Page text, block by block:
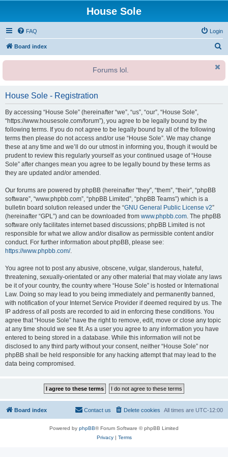
House Sole
FAQ Login
Board index
r
Forums lol.
House Sole - Registration
By accessing “House Sole” (hereinafter “we”, “us”, “our”, “House Sole”,
“https://www.housesole.com/forum”), you agree to be legally bound by the
following terms. If you do not agree to be legally bound by all of the following
terms then please do not access and/or use “House Sole”. We may change
these at any time and we’ll do our utmost in informing you, though it would be
prudent to review this regularly yourself as your continued usage of “House
Sole” after changes mean you agree to be legally bound by these terms as
they are updated and/or amended.
Our forums are powered by phpBB (hereinafter “they”, “them”, “their”, “phpBB
software”, “www.phpbb.com”, “phpBB Limited”, “phpBB Teams”) which is a
bulletin board solution released under the “GNU General Public License v2”
(hereinafter “GPL”) and can be downloaded from www.phpbb.com. The phpBB
software only facilitates internet based discussions; phpBB Limited is not
responsible for what we allow and/or disallow as permissible content and/or
conduct. For further information about phpBB, please see:
https://www.phpbb.com/.
You agree not to post any abusive, obscene, vulgar, slanderous, hateful,
threatening, sexually-orientated or any other material that may violate any laws
be it of your country, the country where “House Sole” is hosted or International
Law. Doing so may lead to you being immediately and permanently banned,
with notification of your Internet Service Provider if deemed required by us. The
IP address of all posts are recorded to aid in enforcing these conditions. You
agree that “House Sole” have the right to remove, edit, move or close any topic
at any time should we see fit. As a user you agree to any information you have
entered to being stored in a database. While this information will not be
disclosed to any third party without your consent, neither “House Sole” nor
phpBB shall be held responsible for any hacking attempt that may lead to the
data being compromised.
Board index All times are UTC-12:00
Delete cookies
Contact us
Powered by phpBB® Forum Software © phpBB Limited
Privacy| Terms